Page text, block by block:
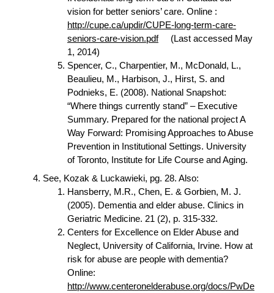
vision for better seniors’ care. Online :
http://cupe.ca/updir/CUPE-long-term-care-
seniors-care-vision.pdf
(Last accessed May
1, 2014)
Spencer, C., Charpentier, M., McDonald, L.,
Beaulieu, M., Harbison, J., Hirst, S. and
Podnieks, E. (2008). National Snapshot:
“Where things currently stand” – Executive
Summary. Prepared for the national project A
Way Forward: Promising Approaches to Abuse
Prevention in Institutional Settings. University
of Toronto, Institute for Life Course and Aging.
See, Kozak & Luckawieki, pg. 28. Also:
Hansberry, M.R., Chen, E. & Gorbien, M. J.
(2005). Dementia and elder abuse. Clinics in
Geriatric Medicine. 21 (2), p. 315-332.
Centers for Excellence on Elder Abuse and
Neglect, University of California, Irvine. How at
risk for abuse are people with dementia?
Online:
http://www.centeronelderabuse.org/docs/PwDe